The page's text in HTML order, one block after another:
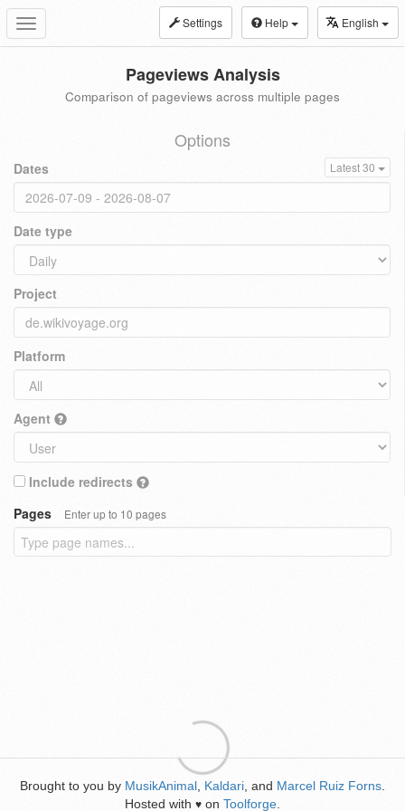
Toggle
navigation
Settings Help English
Pageviews Analysis
Comparison of pageviews across multiple pages
Options
Dates Latest 30
Date type
Project
Platform
Agent
Include redirects
Pages
Enter up to 10 pages
Brought to you by MusikAnimal Kaldari , and Marcel Ruiz Forns
Hosted with ♥ on Toolforge